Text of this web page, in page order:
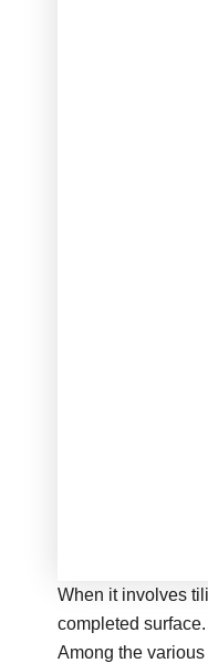
When it involves
completed
Among the